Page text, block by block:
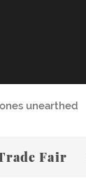
unearthed
Fair